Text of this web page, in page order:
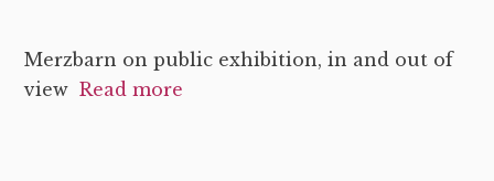
Merzbarn on public exhibition, in and out of
viewRead more